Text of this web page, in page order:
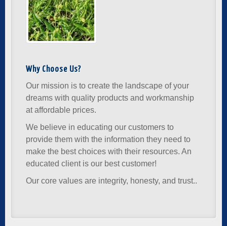
Why Choose Us?
Our mission is to create the landscape of your
dreams with quality products and workmanship
at affordable prices.
We believe in educating our customers to
provide them with the information they need to
make the best choices with their resources. An
educated client is our best customer!
Our core values are integrity, honesty, and trust..